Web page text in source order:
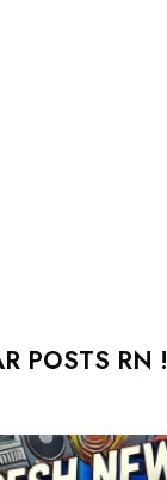
POSTS RN !